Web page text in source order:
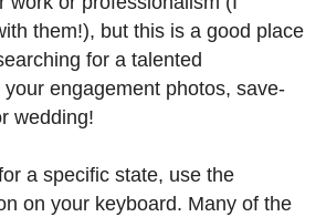
them!), but this is a good place
for a talented
engagement photos, save-
wedding!
a specific state, use the
on your keyboard. Many of the